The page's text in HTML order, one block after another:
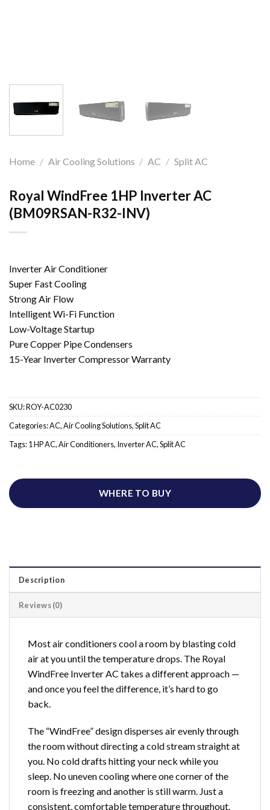
Home / Air Cooling Solutions / AC / Split AC
Royal WindFree 1HP Inverter AC
(BM09RSAN-R32-INV)
Inverter Air Conditioner
Super Fast Cooling
Strong Air Flow
Intelligent Wi-Fi Function
Low-Voltage Startup
Pure Copper Pipe Condensers
15-Year Inverter Compressor Warranty
SKU:ROY-AC0230
Categories:AC,Air Cooling Solutions,Split AC
Tags:1 HP AC,Air Conditioners, Inverter AC,Split AC
WHERE TO BUY
Description
Reviews (0)
Most air conditioners cool a room by blasting cold
air at you until the temperature drops. The Royal
WindFree Inverter AC takes a different approach —
and once you feel the difference, it’s hard to go
back.
The “WindFree” design disperses air evenly through
the room without directing a cold stream straight at
you. No cold drafts hitting your neck while you
sleep. No uneven cooling where one corner of the
room is freezing and another is still warm. Just a
consistent, comfortable temperature throughout.